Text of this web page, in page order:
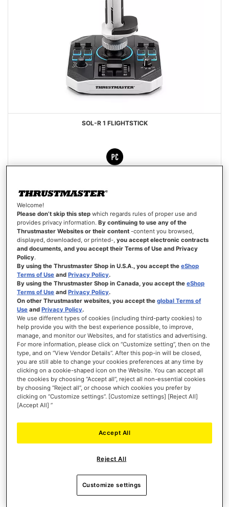
SOL-R 1 FLIGHTSTICK
€179.99
WISH
LIST
VIEW
Welcome!
Please don’t skip this step which regards rules of proper use and
provides privacy information.By continuing to use any of the
Thrustmaster Websites or their content -content you browsed,
displayed, downloaded, or printed-,you accept electronic contracts
and documents, and you accept their Terms of Use and Privacy
Policy.
By using the Thrustmaster Shop in U.S.A., you accept theeShop
Terms of Use andPrivacy Policy.
By using the Thrustmaster Shop in Canada, you accept theeShop
Terms of Use andPrivacy Policy.
On other Thrustmaster websites, you accept theglobal Terms of
Use andPrivacy Policy.
We use different types of cookies (including third-party cookies) to
help provide you with the best experience possible, to improve,
manage, and monitor our Websites, and for statistics and advertising.
For more information, please click on “Customize setting”, then on the
type, and on “View Vendor Details”. After this pop-in will be closed,
you are still able to change your cookies preferences at any time by
clicking on a cookie-shaped icon on the Website. You can accept all
the cookies by choosing “Accept all”, reject all non-essential cookies
by choosing “Reject all”, or choose which cookies you prefer by
clicking on “Customize settings”. [Customize settings] [Reject All]
[Accept All] ”
Reject All
Accept All
Customize settings